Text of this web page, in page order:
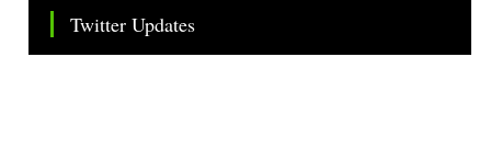
Twitter Updates
Tweets by TheSMEOfficial